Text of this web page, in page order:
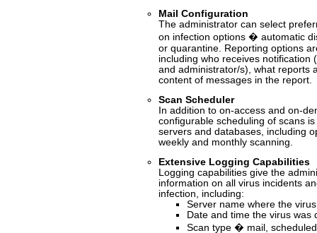
Mail Configuration
The administrator can select
on infection options � automatic
or quarantine. Reporting options
including who receives notification
and administrator/s), what reports
content of messages in the report.
Scan Scheduler
In addition to on-access and on-
configurable scheduling of scans
servers and databases, including
weekly and monthly scanning.
Extensive Logging Capabilities
Logging capabilities give the
information on all virus incidents
infection, including:
Server name where the
Date and time the virus was
Scan type � mail,